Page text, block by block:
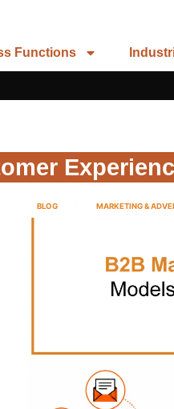
Functions
BLOG MARKETING &